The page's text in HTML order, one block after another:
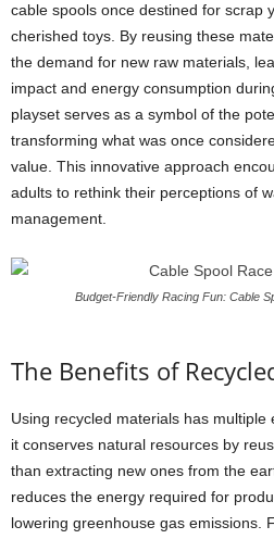
cable spools once destined for scrap
cherished toys. By reusing these
the demand for new raw materials,
impact and energy consumption
playset serves as a symbol of the
transforming what was once
value. This innovative approach
adults to rethink their perceptions of
management.
Budget-Friendly Racing Fun: Cable
The Benefits of
Using recycled materials has multiple
it conserves natural resources by
than extracting new ones from the
reduces the energy required for
lowering greenhouse gas emissions.